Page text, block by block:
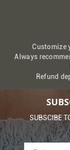
Customize
Always
Refund
SUBSCIBE